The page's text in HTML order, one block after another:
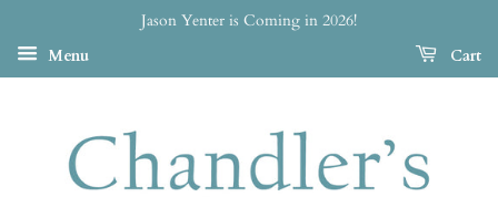
Jason Yenter is Coming in 2026!
Menu
Cart